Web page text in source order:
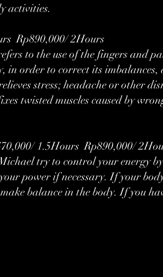
activities.
Rp890,000/ 2Hours
to the use of the fingers and
in order to correct its
stress; headache or other
twisted muscles caused by
1.5Hours Rp890,000/
try to control your energy
power if necessary. If your
balance in the body. If you